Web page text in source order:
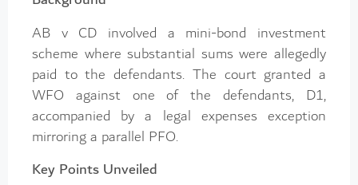
AB v CD involved a mini-bond investment
scheme where substantial sums were allegedly
paid to the defendants. The court granted a
WFO against one of the defendants, D1,
accompanied by a legal expenses exception
mirroring a parallel PFO.
Key Points Unveiled